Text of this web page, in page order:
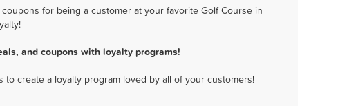
for being a customer at your favorite Golf Course in
and coupons with loyalty programs!
create a loyalty program loved by all of your customers!